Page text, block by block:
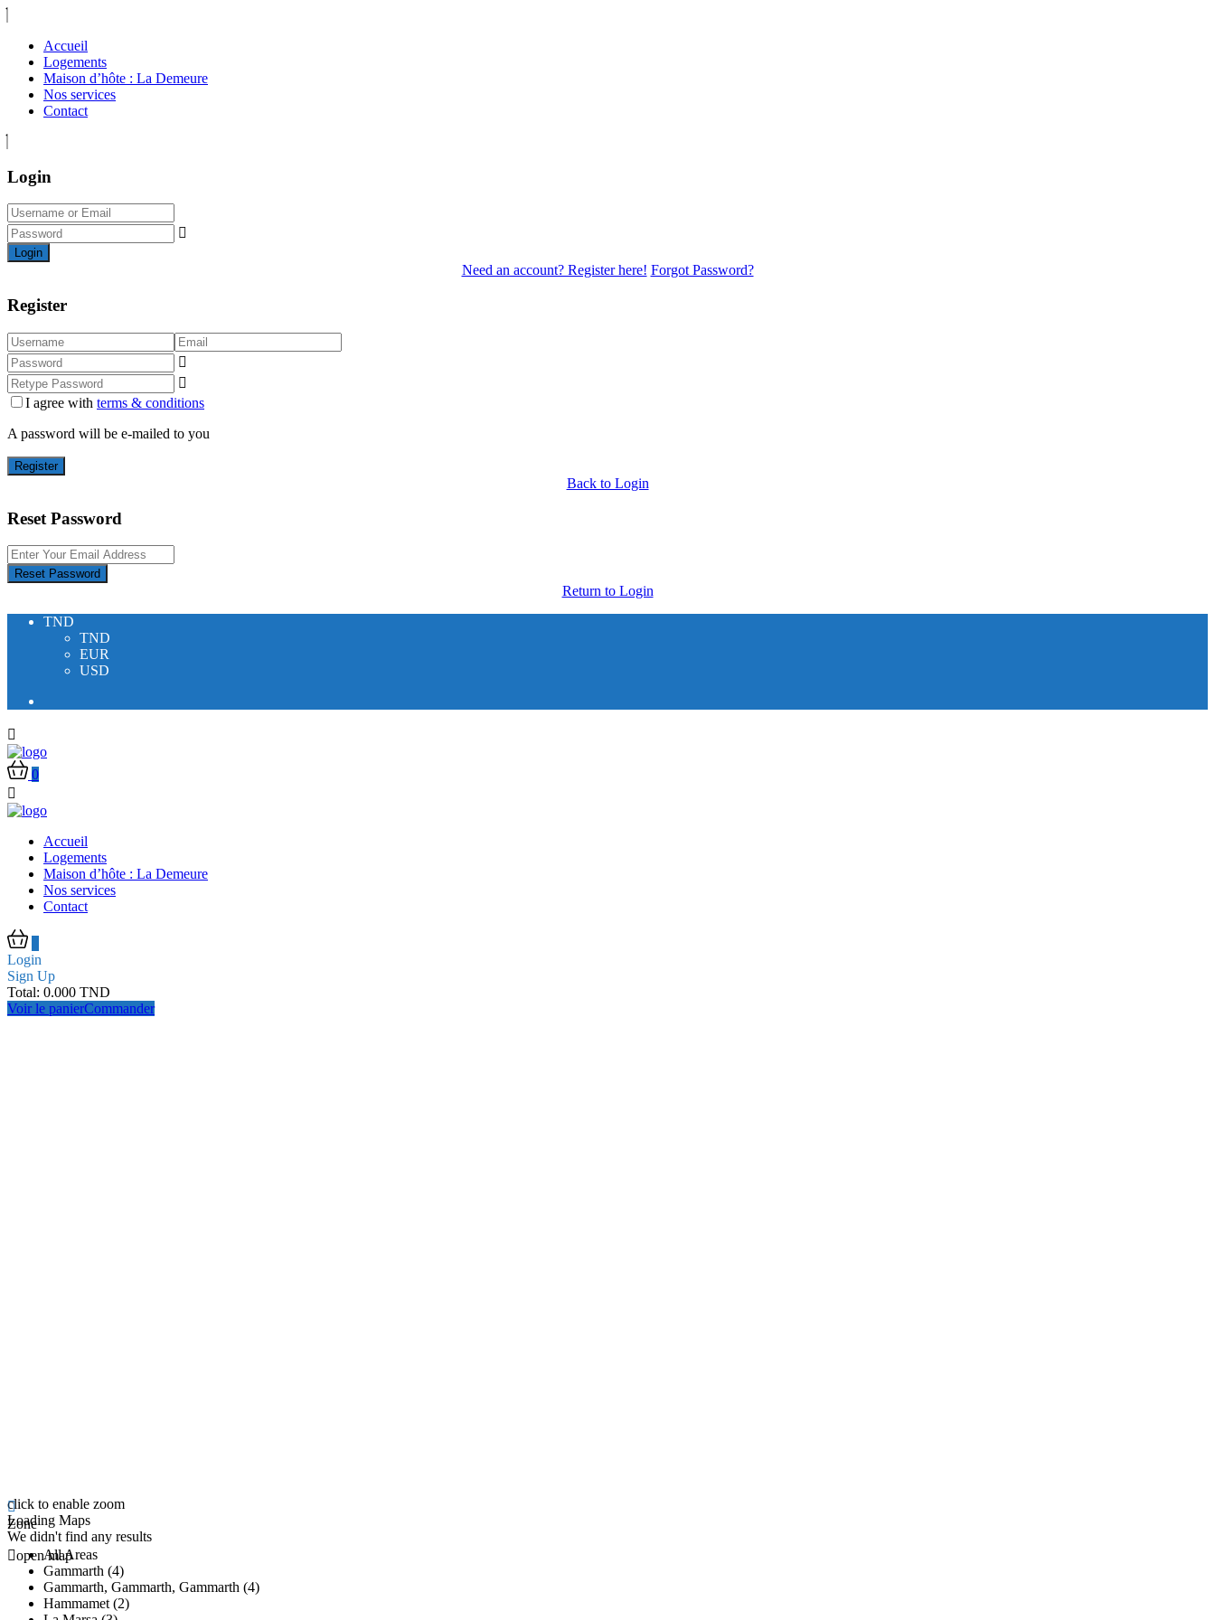
Accueil
Logements
Maison d’hôte : La Demeure
Nos services
Contact
Login
Login
Need an account? Register here! Forgot Password?
Register
I agree with terms & conditions
A password will be e-mailed to you
Register
Back to Login
Reset Password
Reset Password
Return to Login
TND
TND
EUR
USD
0
Accueil
Logements
Maison d’hôte : La Demeure
Nos services
Contact
Login
Sign Up
Total: 0.000 TND
Voir le panierCommander
click to enable zoom
Loading Maps
We didn't find any results
open map
Zone
All Areas
Gammarth (4)
Gammarth, Gammarth, Gammarth (4)
Hammamet (2)